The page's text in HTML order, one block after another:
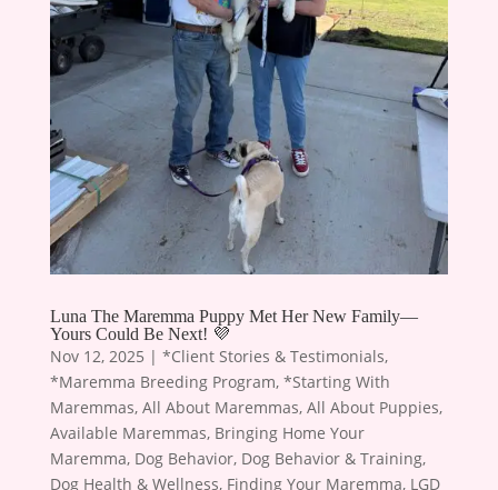
Luna The Maremma Puppy Met Her New Family—
Yours Could Be Next! 💜
Nov 12, 2025 | *Client Stories & Testimonials,
*Maremma Breeding Program, *Starting With
Maremmas, All About Maremmas, All About Puppies,
Available Maremmas, Bringing Home Your
Maremma, Dog Behavior, Dog Behavior & Training,
Dog Health & Wellness, Finding Your Maremma, LGD